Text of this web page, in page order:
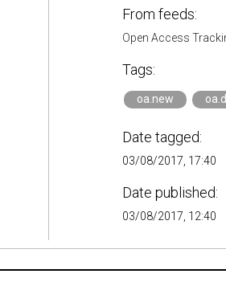
From feeds:
Open Access
Tags:
oa.new
Date tagged:
03/08/2017, 17:40
Date published:
03/08/2017, 12:40